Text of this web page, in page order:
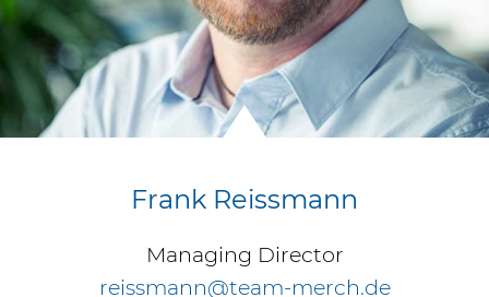
Frank Reissmann
Managing Director
reissmann@team-merch.de